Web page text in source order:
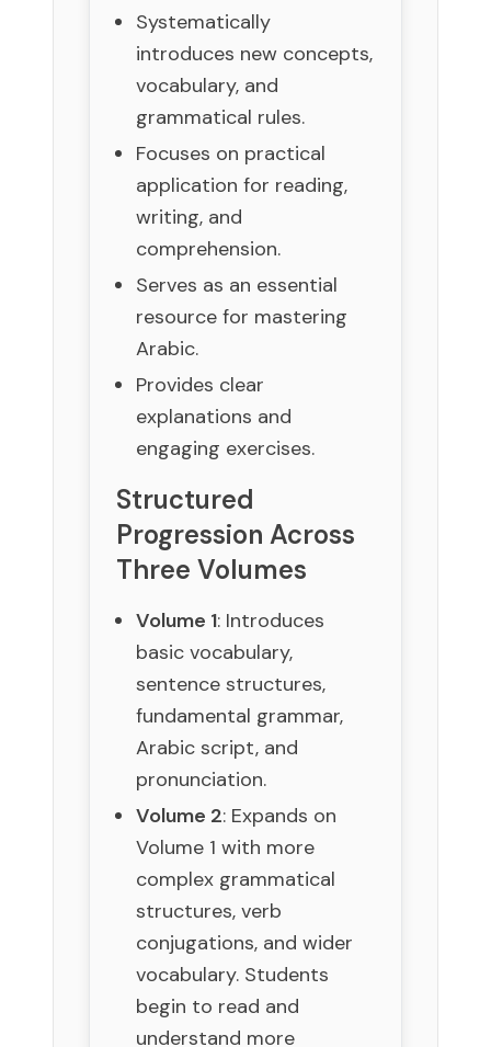
Systematically
introduces new concepts,
vocabulary, and
grammatical rules.
Focuses on practical
application for reading,
writing, and
comprehension.
Serves as an essential
resource for mastering
Arabic.
Provides clear
explanations and
engaging exercises.
Structured
Progression Across
Three Volumes
Volume 1: Introduces
basic vocabulary,
sentence structures,
fundamental grammar,
Arabic script, and
pronunciation.
Volume 2: Expands on
Volume 1 with more
complex grammatical
structures, verb
conjugations, and wider
vocabulary. Students
begin to read and
understand more